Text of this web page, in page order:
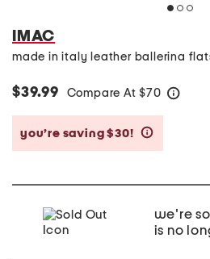
IMAC
made in italy leather ballerina
$39.99 Compare At $70
you’re saving $30!
we're
is no